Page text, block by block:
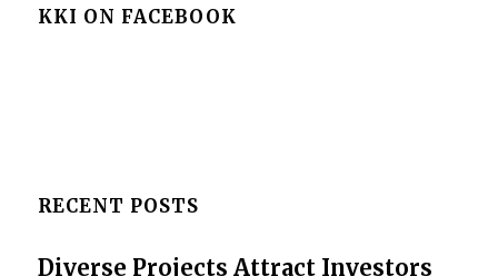
KKI ON FACEBOOK
RECENT POSTS
Diverse Projects Attract Investors